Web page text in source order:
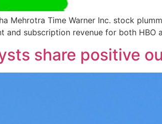
Mehrotra Time Warner Inc. stock
and subscription revenue for both HBO
share positive